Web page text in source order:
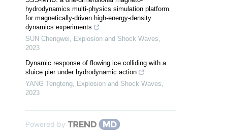
hydrodynamics multi-physics simulation platform
for magnetically-driven high-energy-density
dynamics experiments
SUN Chengwei, Explosion and Shock Waves,
2023
Dynamic response of flowing ice colliding with a
sluice pier under hydrodynamic action
YANG Tengteng, Explosion and Shock Waves,
2023
Powered by